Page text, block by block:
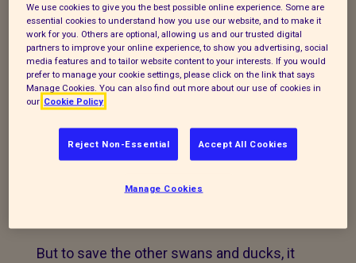
The RSPCA launched a water rescue
operation yesterday to save oil-covered
birds from a contaminated canal in
Lancashire.
The animal welfare charity was first made
aware of a spill on the canal near Victoria
October, and was able to catch two swans
But to save the other swans and ducks, it
We use cookies to give you the best possible online experience. Some are
essential cookies to understand how you use our website, and to make it
work for you. Others are optional, allowing us and our trusted digital
partners to improve your online experience, to show you advertising, social
media features and to tailor website content to your interests. If you would
prefer to manage your cookie settings, please click on the link that says
Manage Cookies. You can also find out more about our use of cookies in
our Cookie Policy
Reject Non-Essential Accept All Cookies
Manage Cookies